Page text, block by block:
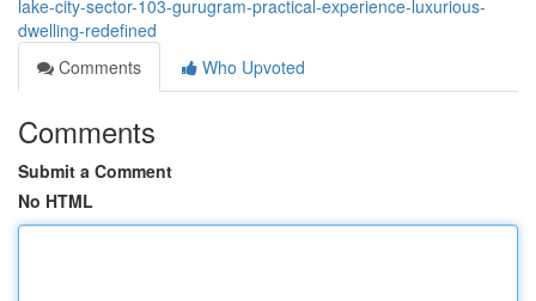
lake-city-sector-103-gurugram-practical-experience-luxurious-
dwelling-redefined
Comments
Who Upvoted
Comments
Submit a Comment
No HTML